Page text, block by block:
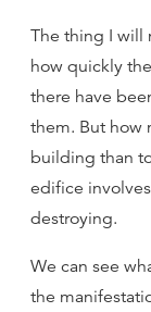
The thing I will
how quickly
there have
them. But how
building than
edifice
destroying.
We can see
the